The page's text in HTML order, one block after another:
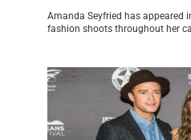
Amanda Seyfried has appeared
fashion shoots throughout her